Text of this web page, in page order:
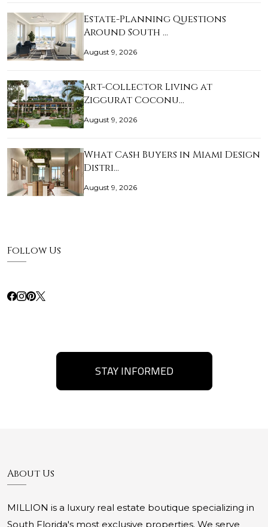
Estate-Planning Questions
Around South …
August 9, 2026
Art-Collector Living at
Ziggurat Coconu…
August 9, 2026
What Cash Buyers in Miami Design
Distri…
August 9, 2026
Follow Us
STAY INFORMED
About Us
MILLION is a luxury real estate boutique specializing in
South Florida's most exclusive properties. We serve